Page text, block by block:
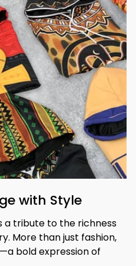
with Style
a tribute to the richness
More than just fashion,
bold expression of